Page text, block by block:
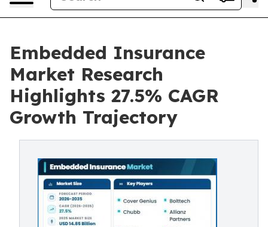
Embedded Insurance
Market Research
Highlights 27.5% CAGR
Growth Trajectory